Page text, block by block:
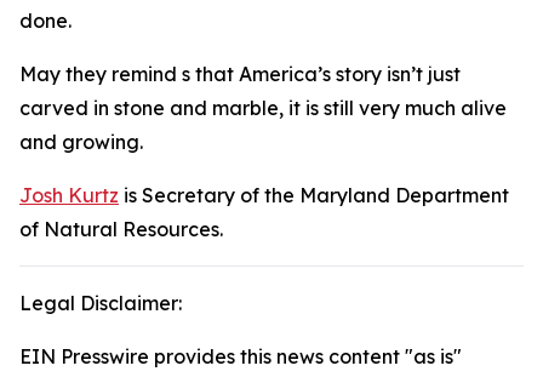
done.
May they remind s that America’s story isn’t just
carved in stone and marble, it is still very much alive
and growing.
Josh Kurtz is Secretary of the Maryland Department
of Natural Resources.
Legal Disclaimer:
EIN Presswire provides this news content "as is"